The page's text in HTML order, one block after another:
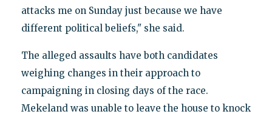
attacks me on Sunday just because we have
different political beliefs," she said.
The alleged assaults have both candidates
weighing changes in their approach to
campaigning in closing days of the race.
Mekeland was unable to leave the house to knock